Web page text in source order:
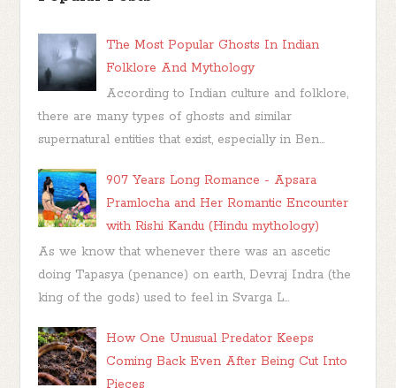
The Most Popular Ghosts In Indian
Folklore And Mythology
According to Indian culture and folklore,
there are many types of ghosts and similar
supernatural entities that exist, especially in Ben...
907 Years Long Romance - Apsara
Pramlocha and Her Romantic Encounter
with Rishi Kandu (Hindu mythology)
As we know that whenever there was an ascetic
doing Tapasya (penance) on earth, Devraj Indra (the
king of the gods) used to feel in Svarga L...
How One Unusual Predator Keeps
Coming Back Even After Being Cut Into
Pieces